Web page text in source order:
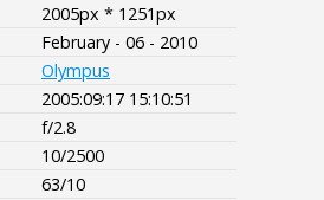
2005px * 1251px
February - 06 - 2010
Olympus
2005:09:17 15:10:51
f/2.8
10/2500
63/10